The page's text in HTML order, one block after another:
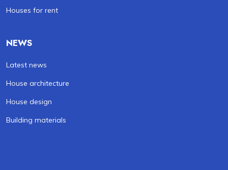
Houses for rent
NEWS
Latest news
House architecture
House design
Building materials